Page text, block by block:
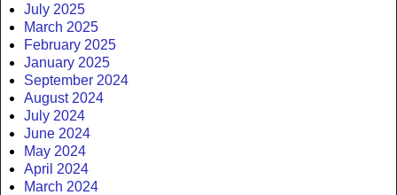
July 2025
March 2025
February 2025
January 2025
September 2024
August 2024
July 2024
June 2024
May 2024
April 2024
March 2024